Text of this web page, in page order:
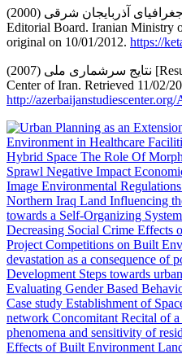
جغرافیای آذربایجان شرقی (2000) [East Azerbaijan Geography].
Editorial Board. Iranian Ministry
original on 10/01/2012. https://
نتایج سرشماری ملی (2007) [Results of National Census]. Statistical
Center of Iran. Retrieved 11/02/
http://